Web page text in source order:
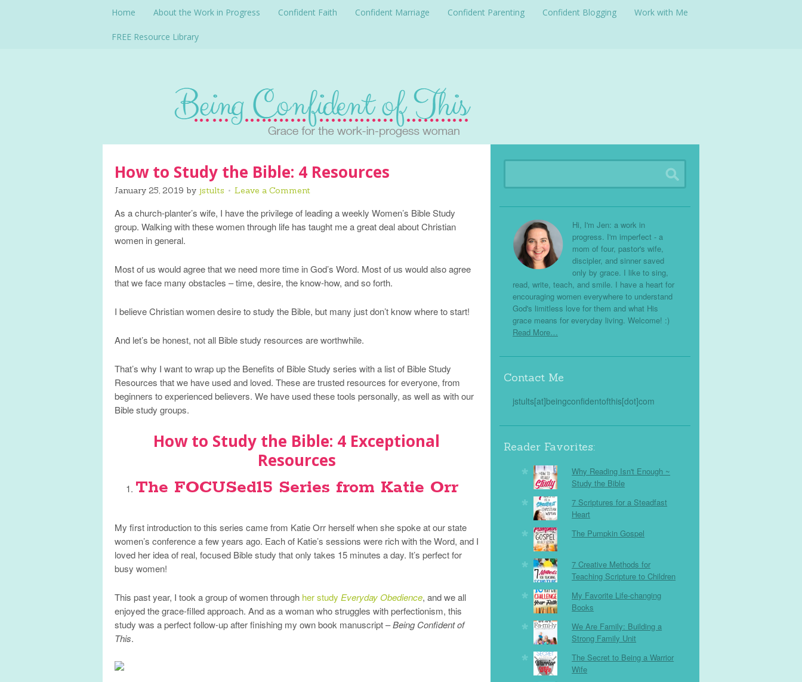
Home About the Work in Progress Confident Faith Confident Marriage Confident Parenting Confident Blogging Work with Me
FREE Resource Library
How to Study the Bible: 4 Resources
January 25, 2019 by jstults Leave a Comment
As a church-planter’s wife, I have the privilege of leading a weekly Women’s Bible Study
group. Walking with these women through life has taught me a great deal about Christian
women in general.
Most of us would agree that we need more time in God’s Word. Most of us would also agree
that we face many obstacles – time, desire, the know-how, and so forth.
I believe Christian women desire to study the Bible, but many just don’t know where to start!
And let’s be honest, not all Bible study resources are worthwhile.
That’s why I want to wrap up the Benefits of Bible Study series with a list of Bible Study
Resources that we have used and loved. These are trusted resources for everyone, from
beginners to experienced believers. We have used these tools personally, as well as with our
Bible study groups.
How to Study the Bible: 4 Exceptional
Resources
The FOCUSed15 Series from Katie Orr
My first introduction to this series came from Katie Orr herself when she spoke at our state
women’s conference a few years ago. Each of Katie’s sessions were rich with the Word, and I
loved her idea of real, focused Bible study that only takes 15 minutes a day. It’s perfect for
busy women!
This past year, I took a group of women through her study Everyday Obedience, and we all
enjoyed the grace-filled approach. And as a woman who struggles with perfectionism, this
study was a perfect follow-up after finishing my own book manuscript –Being Confident of
This.
Hi, I'm Jen: a work in
progress. I'm imperfect - a
mom of four, pastor's wife,
discipler, and sinner saved
only by grace. I like to sing,
read, write, teach, and smile. I have a heart for
encouraging women everywhere to understand
God's limitless love for them and what His
grace means for everyday living. Welcome! :)
Read More…
Contact Me
jstults[at]beingconfidentofthis[dot]com
Reader Favorites:
Why Reading Isn't Enough ~
Study the Bible
7 Scriptures for a Steadfast
Heart
The Pumpkin Gospel
7 Creative Methods for
Teaching Scripture to Children
My Favorite Life-changing
Books
We Are Family: Building a
Strong Family Unit
The Secret to Being a Warrior
Wife